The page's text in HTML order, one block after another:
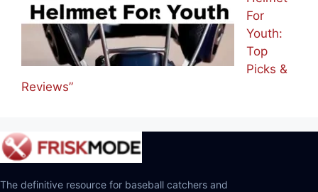
For
Youth:
Top
Picks &
Reviews”
The definitive resource for baseball catchers and